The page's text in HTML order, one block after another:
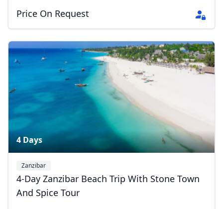
Price On Request
4 Days
Zanzibar
4-Day Zanzibar Beach Trip With Stone Town
And Spice Tour